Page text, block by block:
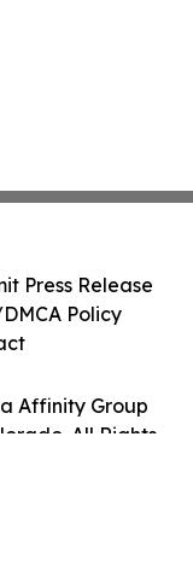
Affinity Group
All Rights
Press Release
Policy